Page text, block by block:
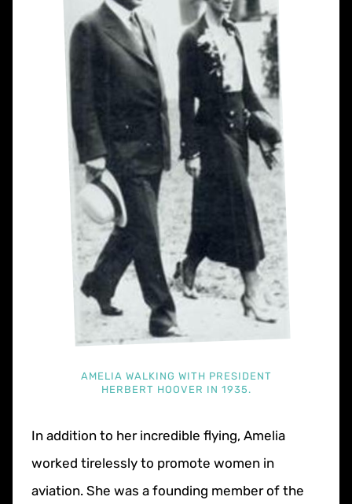
AMELIA WALKING WITH PRESIDENT
HERBERT HOOVER IN 1935.
In addition to her incredible flying, Amelia
worked tirelessly to promote women in
aviation. She was a founding member of the